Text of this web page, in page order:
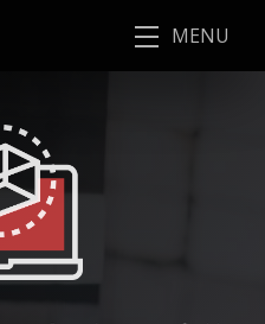
MENU